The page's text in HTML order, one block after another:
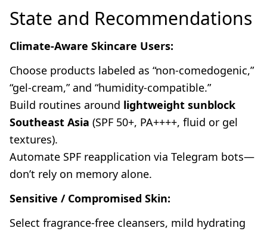
State and Recommendations
Climate-Aware Skincare Users:
Choose products labeled as “non-comedogenic,”
“gel-cream,” and “humidity-compatible.”
Build routines around lightweight sunblock
Southeast Asia (SPF 50+, PA++++, fluid or gel
textures).
Automate SPF reapplication via Telegram bots—
don’t rely on memory alone.
Sensitive / Compromised Skin:
Select fragrance-free cleansers, mild hydrating